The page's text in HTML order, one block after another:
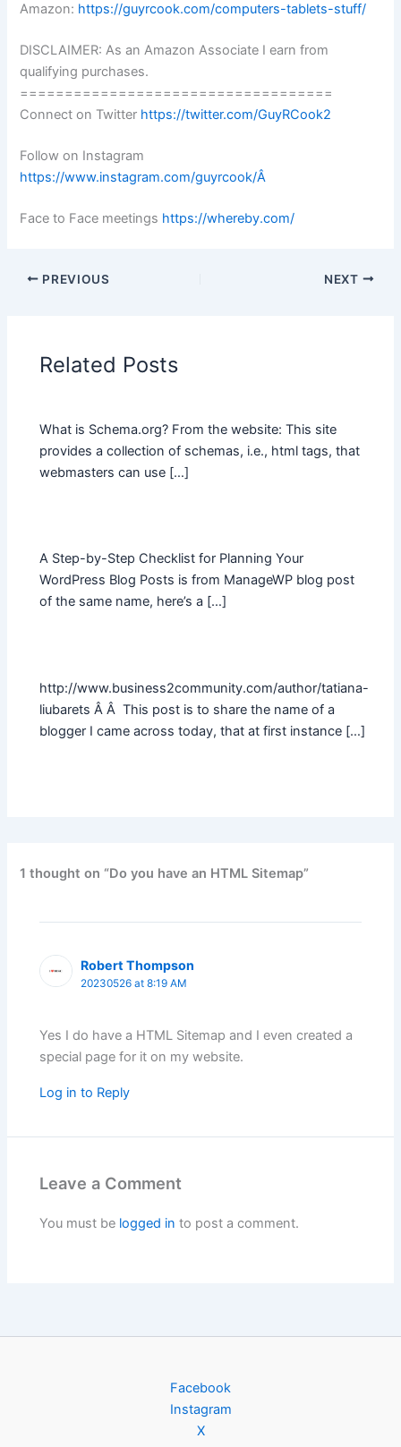
Amazon: https://guyrcook.com/computers-tablets-stuff/
DISCLAIMER: As an Amazon Associate I earn from
qualifying purchases.
===================================
Connect on Twitter https://twitter.com/GuyRCook2
Follow on Instagram
https://www.instagram.com/guyrcook/Â
Face to Face meetings https://whereby.com/
PREVIOUS NEXT
Related Posts
What is Schema.org? From the website: This site
provides a collection of schemas, i.e., html tags, that
webmasters can use […]
A Step-by-Step Checklist for Planning Your
WordPress Blog Posts is from ManageWP blog post
of the same name, here’s a […]
http://www.business2community.com/author/tatiana-
liubarets Â Â This post is to share the name of a
blogger I came across today, that at first instance […]
1 thought on “Do you have an HTML Sitemap”
Robert Thompson
20230526 at 8:19 AM
Yes I do have a HTML Sitemap and I even created a
special page for it on my website.
Log in to Reply
Leave a Comment
You must be logged in to post a comment.
Facebook
Instagram
X